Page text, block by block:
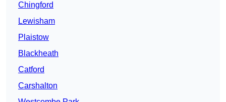
Chingford
Lewisham
Plaistow
Blackheath
Catford
Carshalton